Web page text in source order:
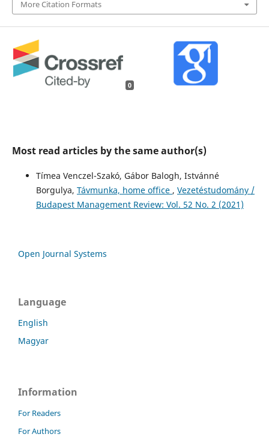
More Citation Formats
0
Most read articles by the same author(s)
Tímea Venczel-Szakó, Gábor Balogh, Istvánné
Borgulya, Távmunka, home office , Vezetéstudomány /
Budapest Management Review: Vol. 52 No. 2 (2021)
Open Journal Systems
Language
English
Magyar
Information
For Readers
For Authors